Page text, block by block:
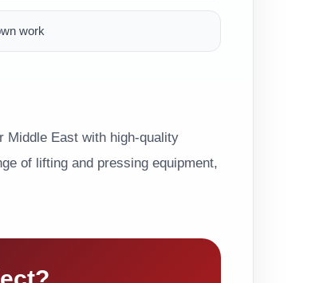
work
Middle East with high-quality
of lifting and pressing equipment,